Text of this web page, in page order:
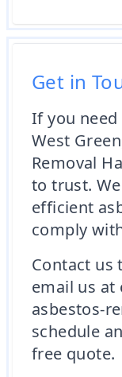
Get in
If you need
West
Removal
to trust.
efficient
comply
Contact us
email us at
asbestos-
schedule
free quote.